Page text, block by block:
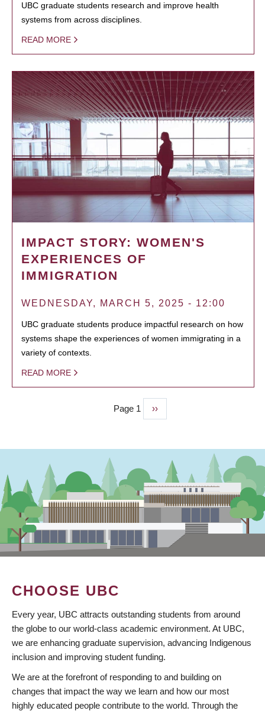
UBC graduate students research and improve health
systems from across disciplines.
READ MORE
IMPACT STORY: WOMEN'S
EXPERIENCES OF
IMMIGRATION
WEDNESDAY, MARCH 5, 2025 - 12:00
UBC graduate students produce impactful research on how
systems shape the experiences of women immigrating in a
variety of contexts.
READ MORE
Page 1
Next
page
››
CHOOSE UBC
Every year, UBC attracts outstanding students from around
the globe to our world-class academic environment. At UBC,
we are enhancing graduate supervision, advancing Indigenous
inclusion and improving student funding.
We are at the forefront of responding to and building on
changes that impact the way we learn and how our most
highly educated people contribute to the world. Through the